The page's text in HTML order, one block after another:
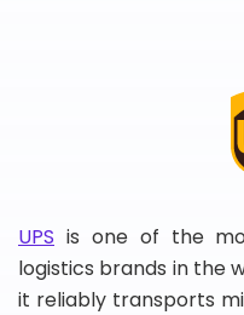
UPS is one of the
logistics brands in the
it reliably transports